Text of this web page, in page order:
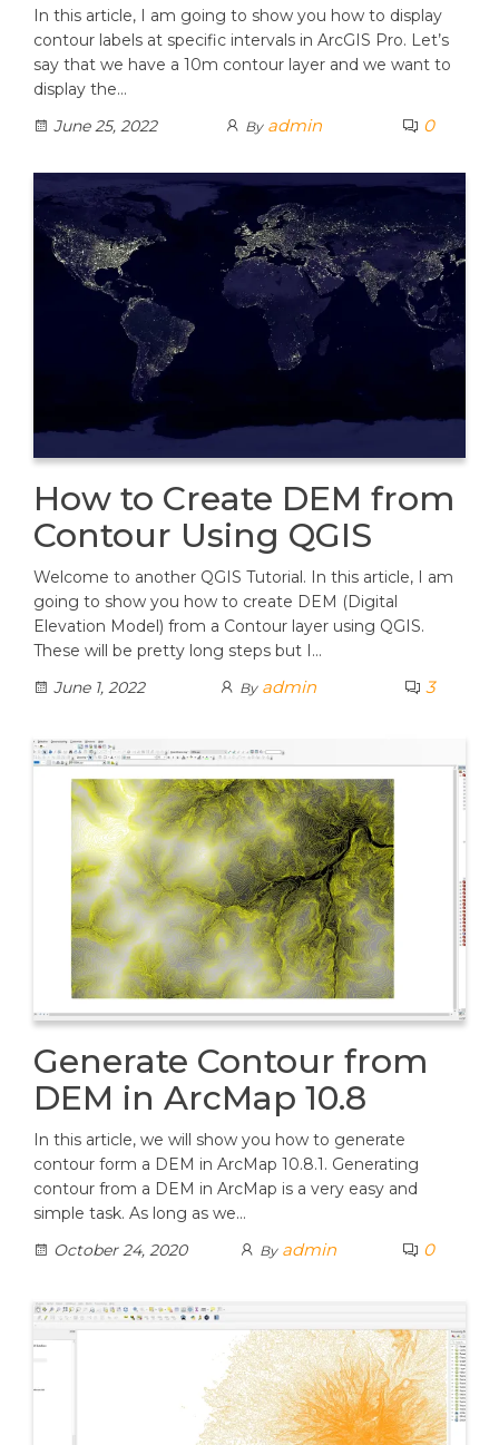
In this article, I am going to show you how to display
contour labels at specific intervals in ArcGIS Pro. Let’s
say that we have a 10m contour layer and we want to
display the…
June 25, 2022
By admin 0
How to Create DEM from
Contour Using QGIS
Welcome to another QGIS Tutorial. In this article, I am
going to show you how to create DEM (Digital
Elevation Model) from a Contour layer using QGIS.
These will be pretty long steps but I…
June 1, 2022
By admin 3
Generate Contour from
DEM in ArcMap 10.8
In this article, we will show you how to generate
contour form a DEM in ArcMap 10.8.1. Generating
contour from a DEM in ArcMap is a very easy and
simple task. As long as we…
October 24, 2020
By admin 0